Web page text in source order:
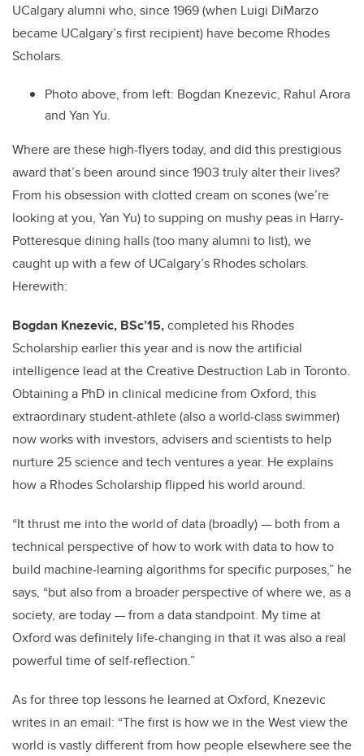
UCalgary alumni who, since 1969 (when Luigi DiMarzo
became UCalgary’s first recipient) have become Rhodes
Scholars.
Photo above, from left: Bogdan Knezevic, Rahul Arora
and Yan Yu.
Where are these high-flyers today, and did this prestigious
award that’s been around since 1903 truly alter their lives?
From his obsession with clotted cream on scones (we’re
looking at you, Yan Yu) to supping on mushy peas in Harry-
Potteresque dining halls (too many alumni to list), we
caught up with a few of UCalgary’s Rhodes scholars.
Herewith:
Bogdan Knezevic, BSc’15,completed his Rhodes
Scholarship earlier this year and is now the artificial
intelligence lead at the Creative Destruction Lab in Toronto.
Obtaining a PhD in clinical medicine from Oxford, this
extraordinary student-athlete (also a world-class swimmer)
now works with investors, advisers and scientists to help
nurture 25 science and tech ventures a year. He explains
how a Rhodes Scholarship flipped his world around.
“It thrust me into the world of data (broadly) — both from a
technical perspective of how to work with data to how to
build machine-learning algorithms for specific purposes,” he
says, “but also from a broader perspective of where we, as a
society, are today — from a data standpoint. My time at
Oxford was definitely life-changing in that it was also a real
powerful time of self-reflection.”
As for three top lessons he learned at Oxford, Knezevic
writes in an email: “The first is how we in the West view the
world is vastly different from how people elsewhere see the